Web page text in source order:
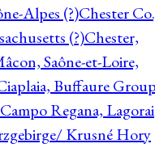
Alpes (?)Chester
(?)Chester,
Saône-et-Loire,
Buffaure
Regana, Lagorai
Krusné Hory